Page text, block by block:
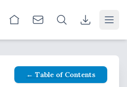
← Table of Contents